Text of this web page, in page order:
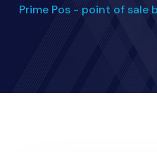
Prime Pos - point of sale